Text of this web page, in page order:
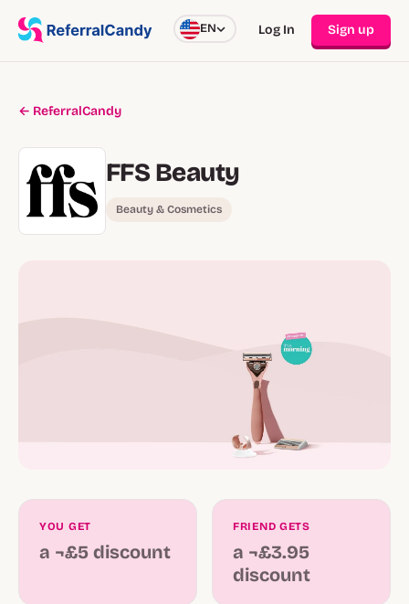
EN Log In Sign up
← ReferralCandy
FFS Beauty
Beauty & Cosmetics
YOU GET
a ¬£5 discount
FRIEND GETS
a ¬£3.95
discount